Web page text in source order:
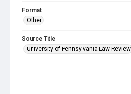
Format
Other
Source Title
University of Pennsylvania Law Review